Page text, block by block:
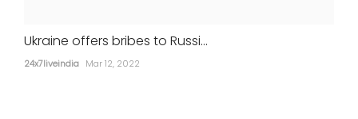
Ukraine offers bribes to Russi...
24x7liveindia Mar 12, 2022